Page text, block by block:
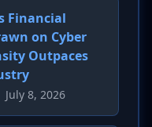
Financial
on Cyber
Outpaces
July 8, 2026